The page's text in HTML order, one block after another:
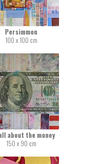
Persimmon
100 x 100 cm
about the money
150 x 90 cm